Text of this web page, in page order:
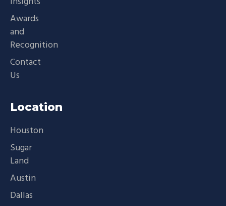
Awards
and
Recognition
Contact
Us
Location
Houston
Sugar
Land
Austin
Dallas